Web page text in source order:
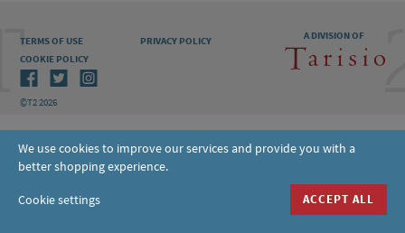
A DIVISION OF
TERMS OF USE
PRIVACY POLICY
COOKIE POLICY
©T2 2026
We use cookies to improve our services and provide you with a
better shopping experience.
Cookie settings ACCEPT ALL